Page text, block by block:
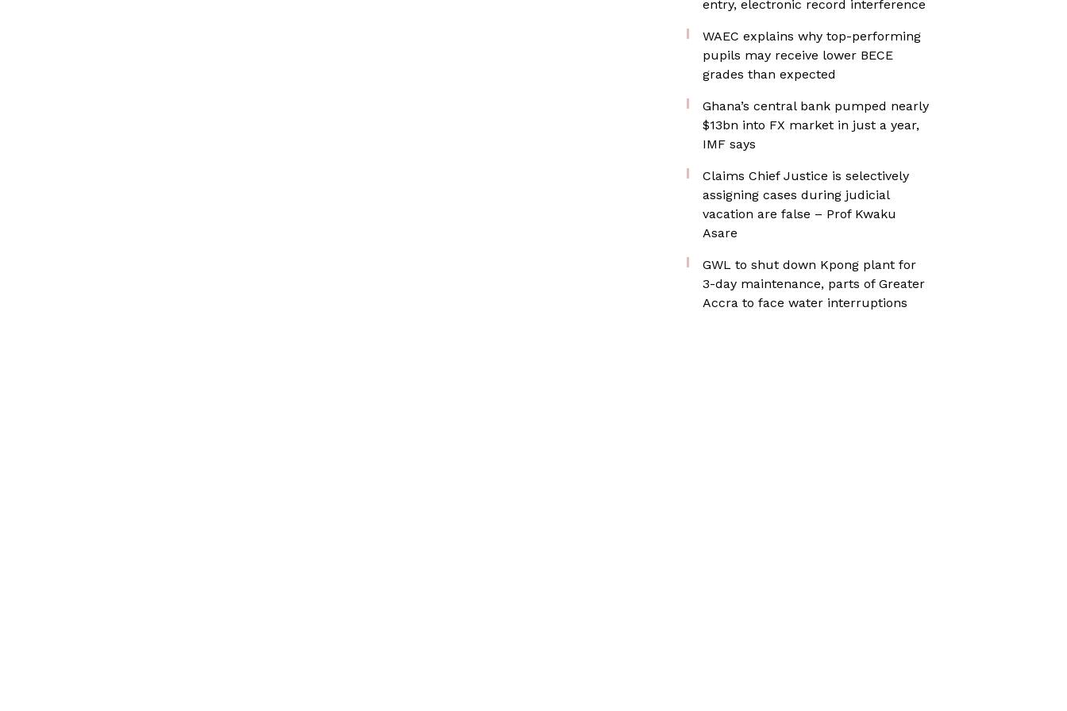
entry, electronic record interference
WAEC explains why top-performing
pupils may receive lower BECE
grades than expected
Ghana’s central bank pumped nearly
$13bn into FX market in just a year,
IMF says
Claims Chief Justice is selectively
assigning cases during judicial
vacation are false – Prof Kwaku
Asare
GWL to shut down Kpong plant for
3-day maintenance, parts of Greater
Accra to face water interruptions